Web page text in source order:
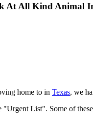
At All Kind Animal
home to in Texas, we
List". Some of